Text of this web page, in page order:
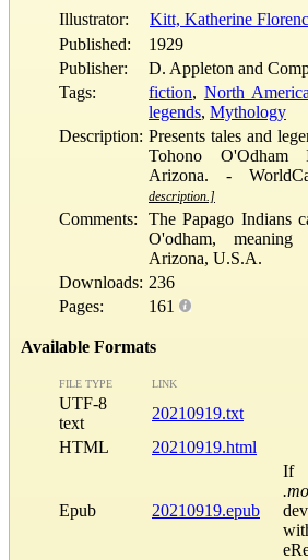
Illustrator:
Kitt, Katherine
Published:
1929
Publisher:
D. Appleton and
Tags:
fiction, North
legends, Mythology
Description: Presents tales and
Tohono O'Odham
Arizona. -
description.]
Comments:
The Papago Indians
O'odham,
Arizona, U.S.A.
Downloads: 236
Pages:
161
Available Formats
FILE TYPE LINK
UTF-8
text
20210919.txt
HTML
20210919.html
Epub 20210919.epub
If